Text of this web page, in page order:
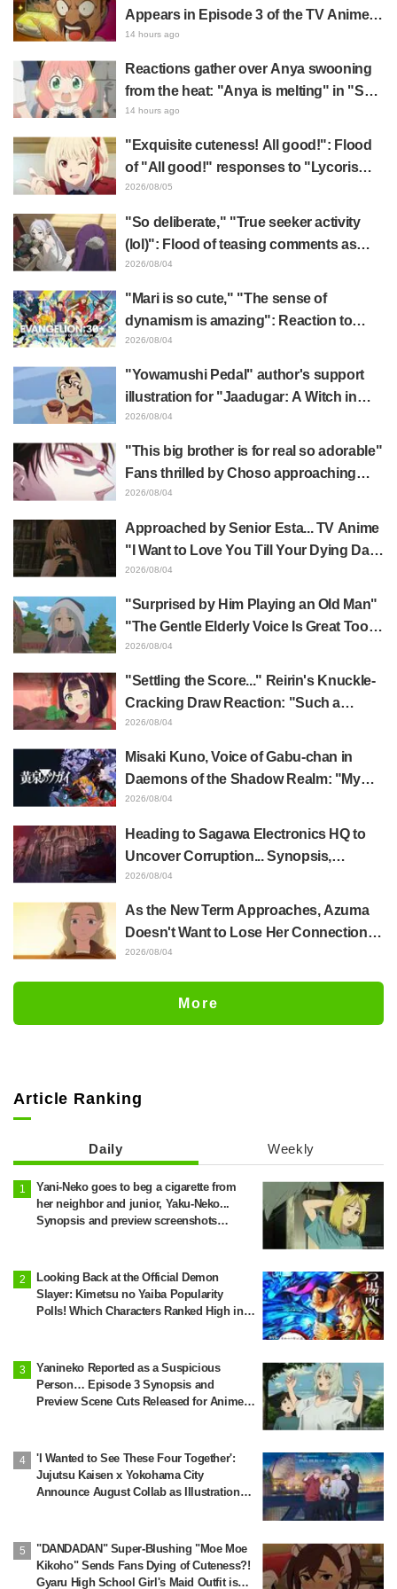
Appears in Episode 3 of the TV Anime
"The Ghost in the Shell"! Cast Comment
14 hours ago
Reactions gather over Anya swooning
from the heat: "Anya is melting" in "SPY
x FAMILY" announcement illustration
14 hours ago
"Exquisite cuteness! All good!": Flood
of "All good!" responses to "Lycoris
Recoil" x Kumamine's "Work Cat"
2026/08/05
"So deliberate," "True seeker activity
(lol)": Flood of teasing comments as
Frieren plushie gets caught in exhibition
2026/08/04
"Mari is so cute," "The sense of
dynamism is amazing": Reaction to
Hidenori Matsubara's beautiful drawing
2026/08/04
"Yowamushi Pedal" author's support
illustration for "Jaadugar: A Witch in
Mongolia" delights fans: "This is what
distinct usual art style draws it"
2026/08/04
"This big brother is for real so adorable"
Fans thrilled by Choso approaching
Yūji Itadori in newly drawn anime
2026/08/04
Approached by Senior Esta... TV Anime
"I Want to Love You Till Your Dying Day"
Episode 5 Synopsis, Preview Stills,
Released
2026/08/04
"Surprised by Him Playing an Old Man"
"The Gentle Elderly Voice Is Great Too":
Akira Ishida's Chief Voice in Episode 6
2026/08/04
"Settling the Score..." Reirin's Knuckle-
Cracking Draw Reaction: "Such a
Musclehead lol" "Look at This Face" /
2026/08/04
Misaki Kuno, Voice of Gabu-chan in
Daemons of the Shadow Realm: "My
Whole Body Was Trembling and I Ended
Scenes of Her "Soulful Performance" in
2026/08/04
Heading to Sagawa Electronics HQ to
Uncover Corruption... Synopsis,
Preview Stills, and Episode Visual
2026/08/04
As the New Term Approaches, Azuma
Doesn't Want to Lose Her Connection
with Taira Even if Their Classes
Released for Episode 18 of "You and I
2026/08/04
More
Article Ranking
Daily Weekly
Yani-Neko goes to beg a cigarette from
her neighbor and junior, Yaku-Neko...
Synopsis and preview screenshots
Looking Back at the Official Demon
Slayer: Kimetsu no Yaiba Popularity
Polls! Which Characters Ranked High in
Yanineko Reported as a Suspicious
Person… Episode 3 Synopsis and
Preview Scene Cuts Released for Anime
'I Wanted to See These Four Together':
Jujutsu Kaisen x Yokohama City
Announce August Collab as Illustration
"DANDADAN" Super-Blushing "Moe Moe
Kikoho" Sends Fans Dying of Cuteness?!
Gyaru High School Girl's Maid Outfit is